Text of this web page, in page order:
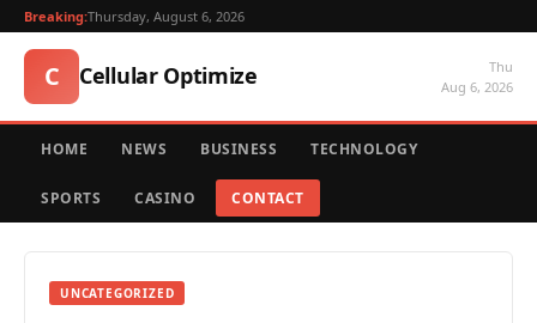
Breaking:Thursday, August 6, 2026
C Cellular Optimize
Thu
Aug 6, 2026
HOME NEWS BUSINESS TECHNOLOGY
SPORTS CASINO CONTACT
UNCATEGORIZED